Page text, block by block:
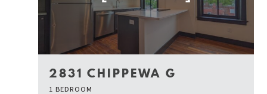
2831 CHIPPEWA G
1 BEDROOM